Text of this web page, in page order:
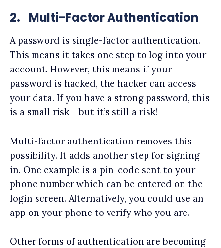
2. Multi-Factor Authentication
A password is single-factor authentication.
This means it takes one step to log into your
account. However, this means if your
password is hacked, the hacker can access
your data. If you have a strong password, this
is a small risk – but it’s still a risk!
Multi-factor authentication removes this
possibility. It adds another step for signing
in. One example is a pin-code sent to your
phone number which can be entered on the
login screen. Alternatively, you could use an
app on your phone to verify who you are.
Other forms of authentication are becoming